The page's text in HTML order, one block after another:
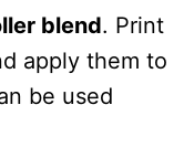
blend. Print
apply them to
be used